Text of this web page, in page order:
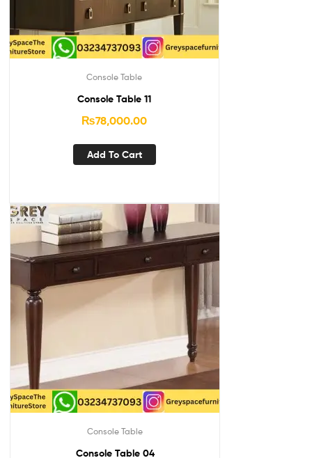
Console Table
Console Table 11
₨78,000.00
Add To Cart
Console Table
Console Table 04